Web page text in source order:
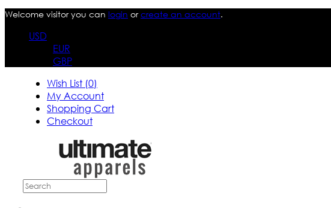
Welcome visitor you can login orcreate an account.
USD
EUR
GBP
Wish List (0)
My Account
Shopping Cart
Checkout